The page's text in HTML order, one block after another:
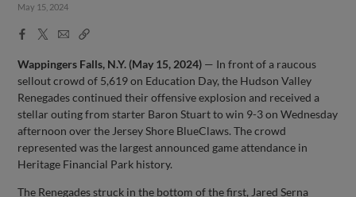
May 15, 2024
Facebook
X
EmailCopy
Wappingers Falls, N.Y. (May 15, 2024) — In front of a raucous
sellout crowd of 5,619 on Education Day, the Hudson Valley
Renegades continued their offensive explosion and received a
stellar outing from starter Baron Stuart to win 9-3 on Wednesday
afternoon over the Jersey Shore BlueClaws. The crowd
represented was the largest announced game attendance in
Heritage Financial Park history.
The Renegades struck in the bottom of the first, Jared Serna